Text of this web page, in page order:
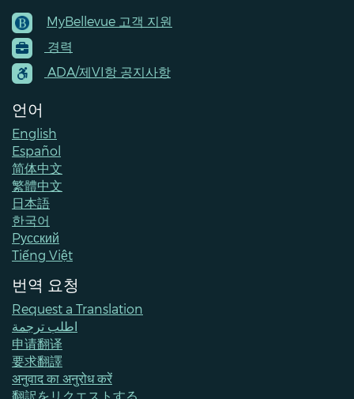
Footer
Menu
Contacts
MyBellevue 고객 지원
경력
ADA/제VI항 공지사항
언어
English
Español
简体中文
繁體中文
日本語
한국어
Pусский
Tiếng Việt
번역 요청
Request a Translation
اطلب ترجمة
申请翻译
要求翻譯
अनुवाद का अनुरोध करें
翻訳をリクエストする